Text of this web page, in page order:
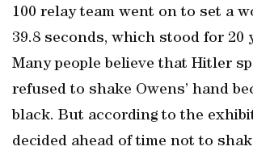
100 relay team went on to set a
39.8 seconds, which stood for 20
Many people believe that Hitler
refused to shake Owens’ hand
black. But according to the
decided ahead of time not to